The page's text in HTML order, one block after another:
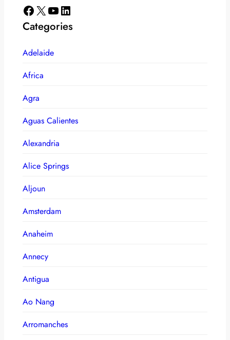
Facebook X YouTube LinkedIn
Categories
Adelaide
Africa
Agra
Aguas Calientes
Alexandria
Alice Springs
Aljoun
Amsterdam
Anaheim
Annecy
Antigua
Ao Nang
Arromanches